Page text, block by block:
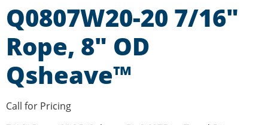
Q0807W20-20 7/16″
Rope, 8″ OD
Qsheave™
Call for Pricing